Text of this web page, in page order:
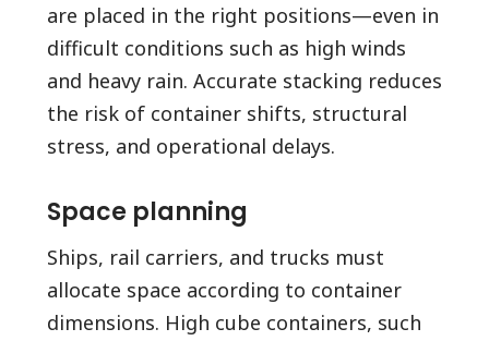
are placed in the right positions—even in
difficult conditions such as high winds
and heavy rain. Accurate stacking reduces
the risk of container shifts, structural
stress, and operational delays.
Space planning
Ships, rail carriers, and trucks must
allocate space according to container
dimensions. High cube containers, such